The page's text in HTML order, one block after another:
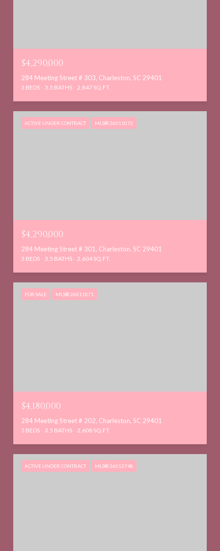
$4,290,000
284 Meeting Street # 303, Charleston, SC 29401
3 BEDS 3.5 BATHS 2,847 SQ.FT.
ACTIVE UNDER CONTRACT MLS® 26011072
$4,290,000
284 Meeting Street # 301, Charleston, SC 29401
3 BEDS 3.5 BATHS 2,604 SQ.FT.
FOR SALE MLS® 26011071
$4,180,000
284 Meeting Street # 202, Charleston, SC 29401
3 BEDS 3.5 BATHS 2,608 SQ.FT.
ACTIVE UNDER CONTRACT MLS® 26012748